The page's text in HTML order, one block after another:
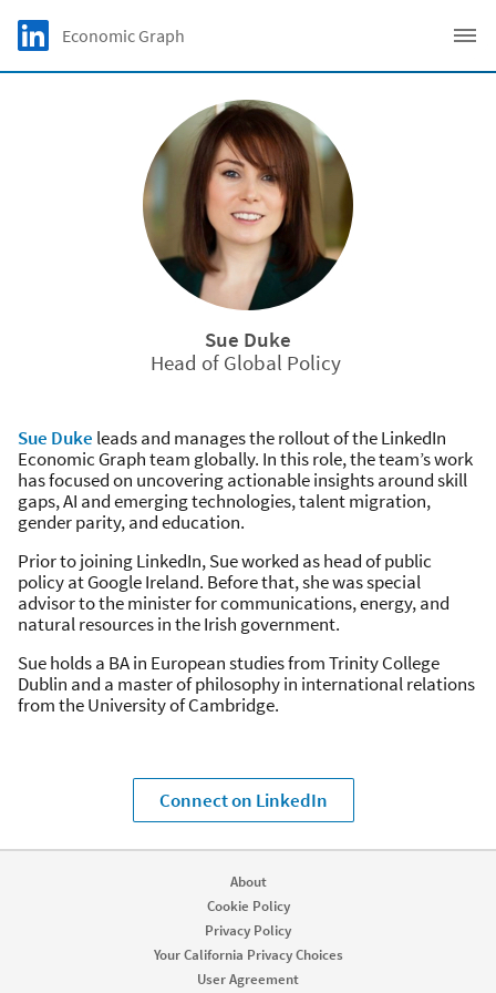
Skip to main content
LinkedIn Logo
Economic Graph
Sue Duke
Head of Global Policy
Sue Duke leads and manages the rollout of the LinkedIn
Economic Graph team globally. In this role, the team’s work
has focused on uncovering actionable insights around skill
gaps, AI and emerging technologies, talent migration,
gender parity, and education.
Prior to joining LinkedIn, Sue worked as head of public
policy at Google Ireland. Before that, she was special
advisor to the minister for communications, energy, and
natural resources in the Irish government.
Sue holds a BA in European studies from Trinity College
Dublin and a master of philosophy in international relations
from the University of Cambridge.
Connect on LinkedIn
About
Cookie Policy
Privacy Policy
Your California Privacy Choices
User Agreement